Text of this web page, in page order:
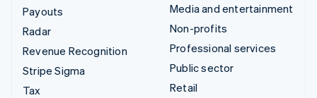
Payouts
Radar
Revenue Recognition
Stripe Sigma
Tax
Media and entertainment
Non-profits
Professional services
Public sector
Retail